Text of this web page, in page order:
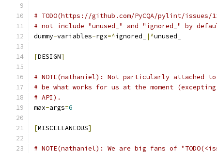
# TODO(https://github.com/PyCQA/pylint/issues/
# not include "unused_" and "ignored_" by
dummy-variables-rgx=^ignored_ |^unused_
[DESIGN]
# NOTE(nathaniel): Not particularly attached
# be what works for us at the moment
# API).
max-args=6
[MISCELLANEOUS]
# NOTE(nathaniel): We are big fans of